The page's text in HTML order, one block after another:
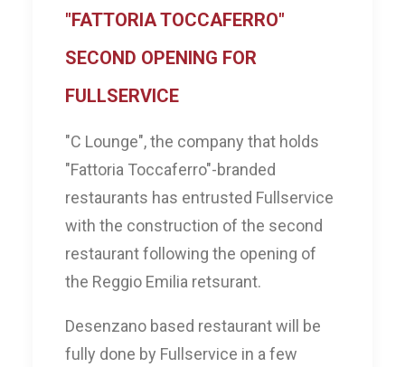
"FATTORIA TOCCAFERRO"
SECOND OPENING FOR
FULLSERVICE
"C Lounge", the company that holds
"Fattoria Toccaferro"-branded
restaurants has entrusted Fullservice
with the construction of the second
restaurant following the opening of
the Reggio Emilia retsurant.
Desenzano based restaurant will be
fully done by Fullservice in a few